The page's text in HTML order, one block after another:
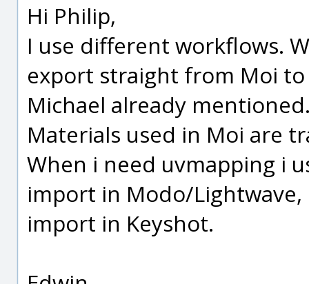
Hi Philip,
I use different workflows.
export straight from Moi
Michael already
Materials used in Moi are
When i need uvmapping i
import in Modo/
import in Keyshot.